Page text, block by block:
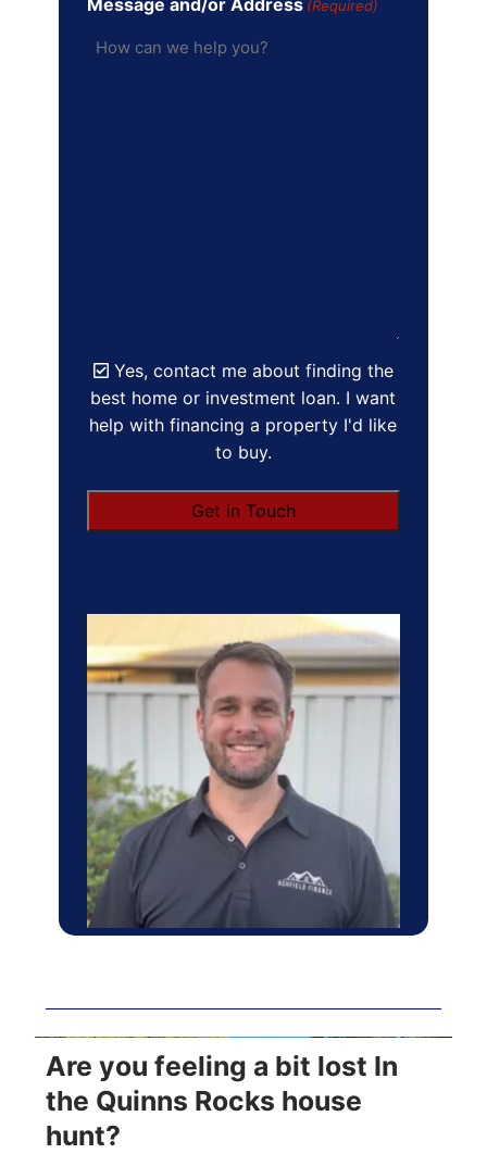
(Required)
Yes, contact me about finding the
best home or investment loan. I want
help with financing a property I'd like
to buy.
Are you feeling a bit lost In
the Quinns Rocks house
hunt?